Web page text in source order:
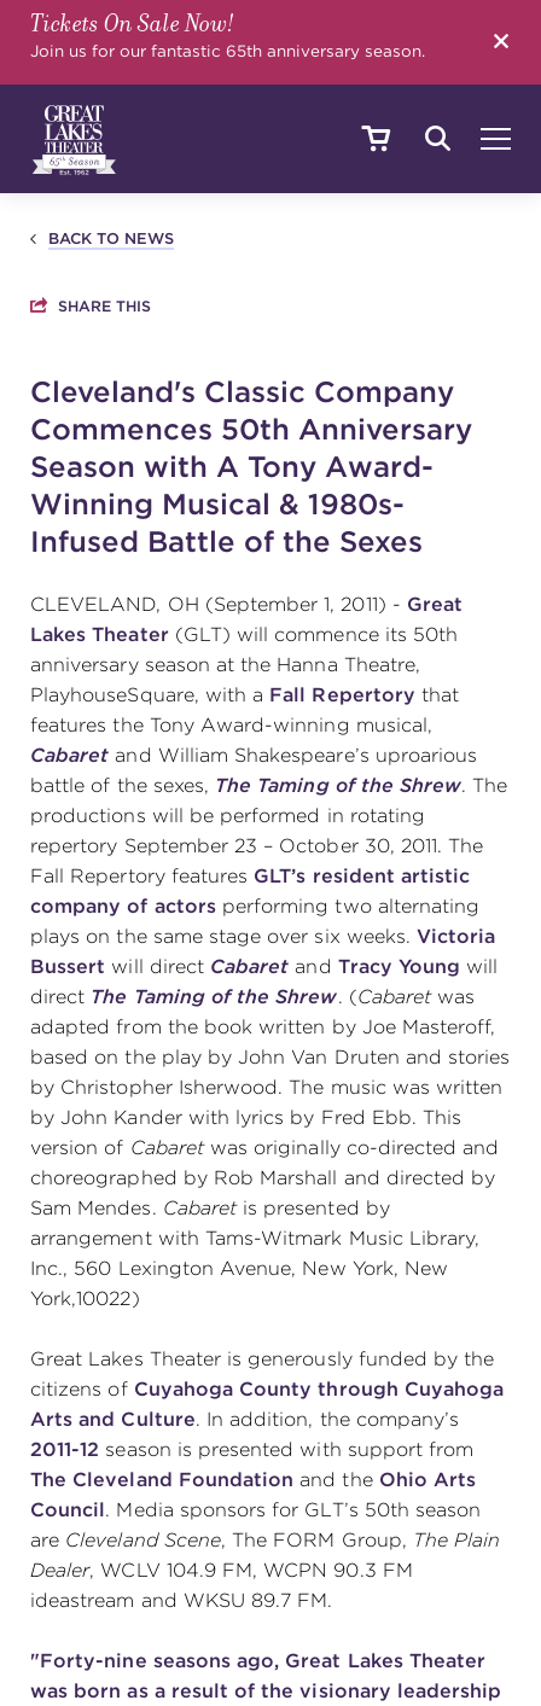
Tickets On Sale Now!
Join us for our fantastic 65th anniversary season.
SHOWS & EVENTS
YOUR VISIT
EDUCATION
SUPPORT
about
work with us
contact us
media room
FIND US ON SOCIAL
(216) 241-6000
(216) 453-4458
(216) 453-1066
HANNA THEATRE
MIMI OHIO THEATRE
GREAT LAKES THEATRE OFFICES
BACK TO NEWS
SHARE THIS
Cleveland's Classic Company
Commences 50th Anniversary
Season with A Tony Award-
Winning Musical & 1980s-
Infused Battle of the Sexes
CLEVELAND, OH (September 1, 2011) - Great
Lakes Theater (GLT) will commence its 50th
anniversary season at the Hanna Theatre,
PlayhouseSquare, with a Fall Repertory that
features the Tony Award-winning musical,
Cabaret and William Shakespeare’s uproarious
battle of the sexes, The Taming of the Shrew. The
productions will be performed in rotating
repertory September 23 – October 30, 2011. The
Fall Repertory features GLT’s resident artistic
company of actorsperforming two alternating
plays on the same stage over six weeks. Victoria
Bussert will direct Cabaretand Tracy Young will
direct The Taming of the Shrew. (Cabaretwas
adapted from the book written by Joe Masteroff,
based on the play by John Van Druten and stories
by Christopher Isherwood. The music was written
by John Kander with lyrics by Fred Ebb. This
version of Cabaretwas originally co-directed and
choreographed by Rob Marshall and directed by
Sam Mendes. Cabaretis presented by
arrangement with Tams-Witmark Music Library,
Inc., 560 Lexington Avenue, New York, New
York,10022)
Great Lakes Theater is generously funded by the
citizens of Cuyahoga County through Cuyahoga
Arts and Culture. In addition, the company’s
2011-12 season is presented with support from
The Cleveland Foundation and the Ohio Arts
Council. Media sponsors for GLT’s 50th season
are Cleveland Scene, The FORM Group, The Plain
Dealer, WCLV 104.9 FM, WCPN 90.3 FM
ideastream and WKSU 89.7 FM.
"Forty-nine seasons ago, Great Lakes Theater
was born as a result of the visionary leadership